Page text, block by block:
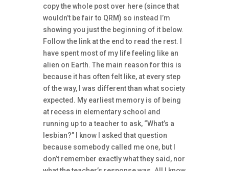
copy the whole post over here (since that
wouldn’t be fair to QRM) so instead I’m
showing you just the beginning of it below.
Follow the link at the end to read the rest. I
have spent most of my life feeling like an
alien on Earth. The main reason for this is
because it has often felt like, at every step
of the way, I was different than what society
expected. My earliest memory is of being
at recess in elementary school and
running up to a teacher to ask, “What’s a
lesbian?” I know I asked that question
because somebody called me one, but I
don’t remember exactly what they said, nor